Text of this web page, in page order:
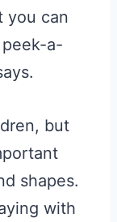
you can
a-
but
shapes.
with